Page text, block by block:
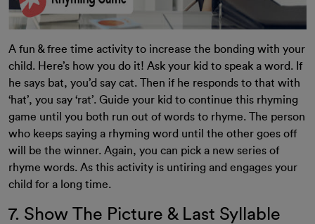
A fun & free time activity to increase the bonding with your
child. Here’s how you do it! Ask your kid to speak a word. If
he says bat, you’d say cat. Then if he responds to that with
‘hat’, you say ‘rat’. Guide your kid to continue this rhyming
game until you both run out of words to rhyme. The person
who keeps saying a rhyming word until the other goes off
will be the winner. Again, you can pick a new series of
rhyme words. As this activity is untiring and engages your
child for a long time.
7. Show The Picture & Last Syllable